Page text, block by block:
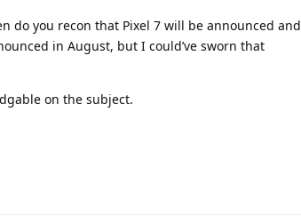
do you recon that Pixel 7 will be announced and
in August, but I could’ve sworn that
on the subject.